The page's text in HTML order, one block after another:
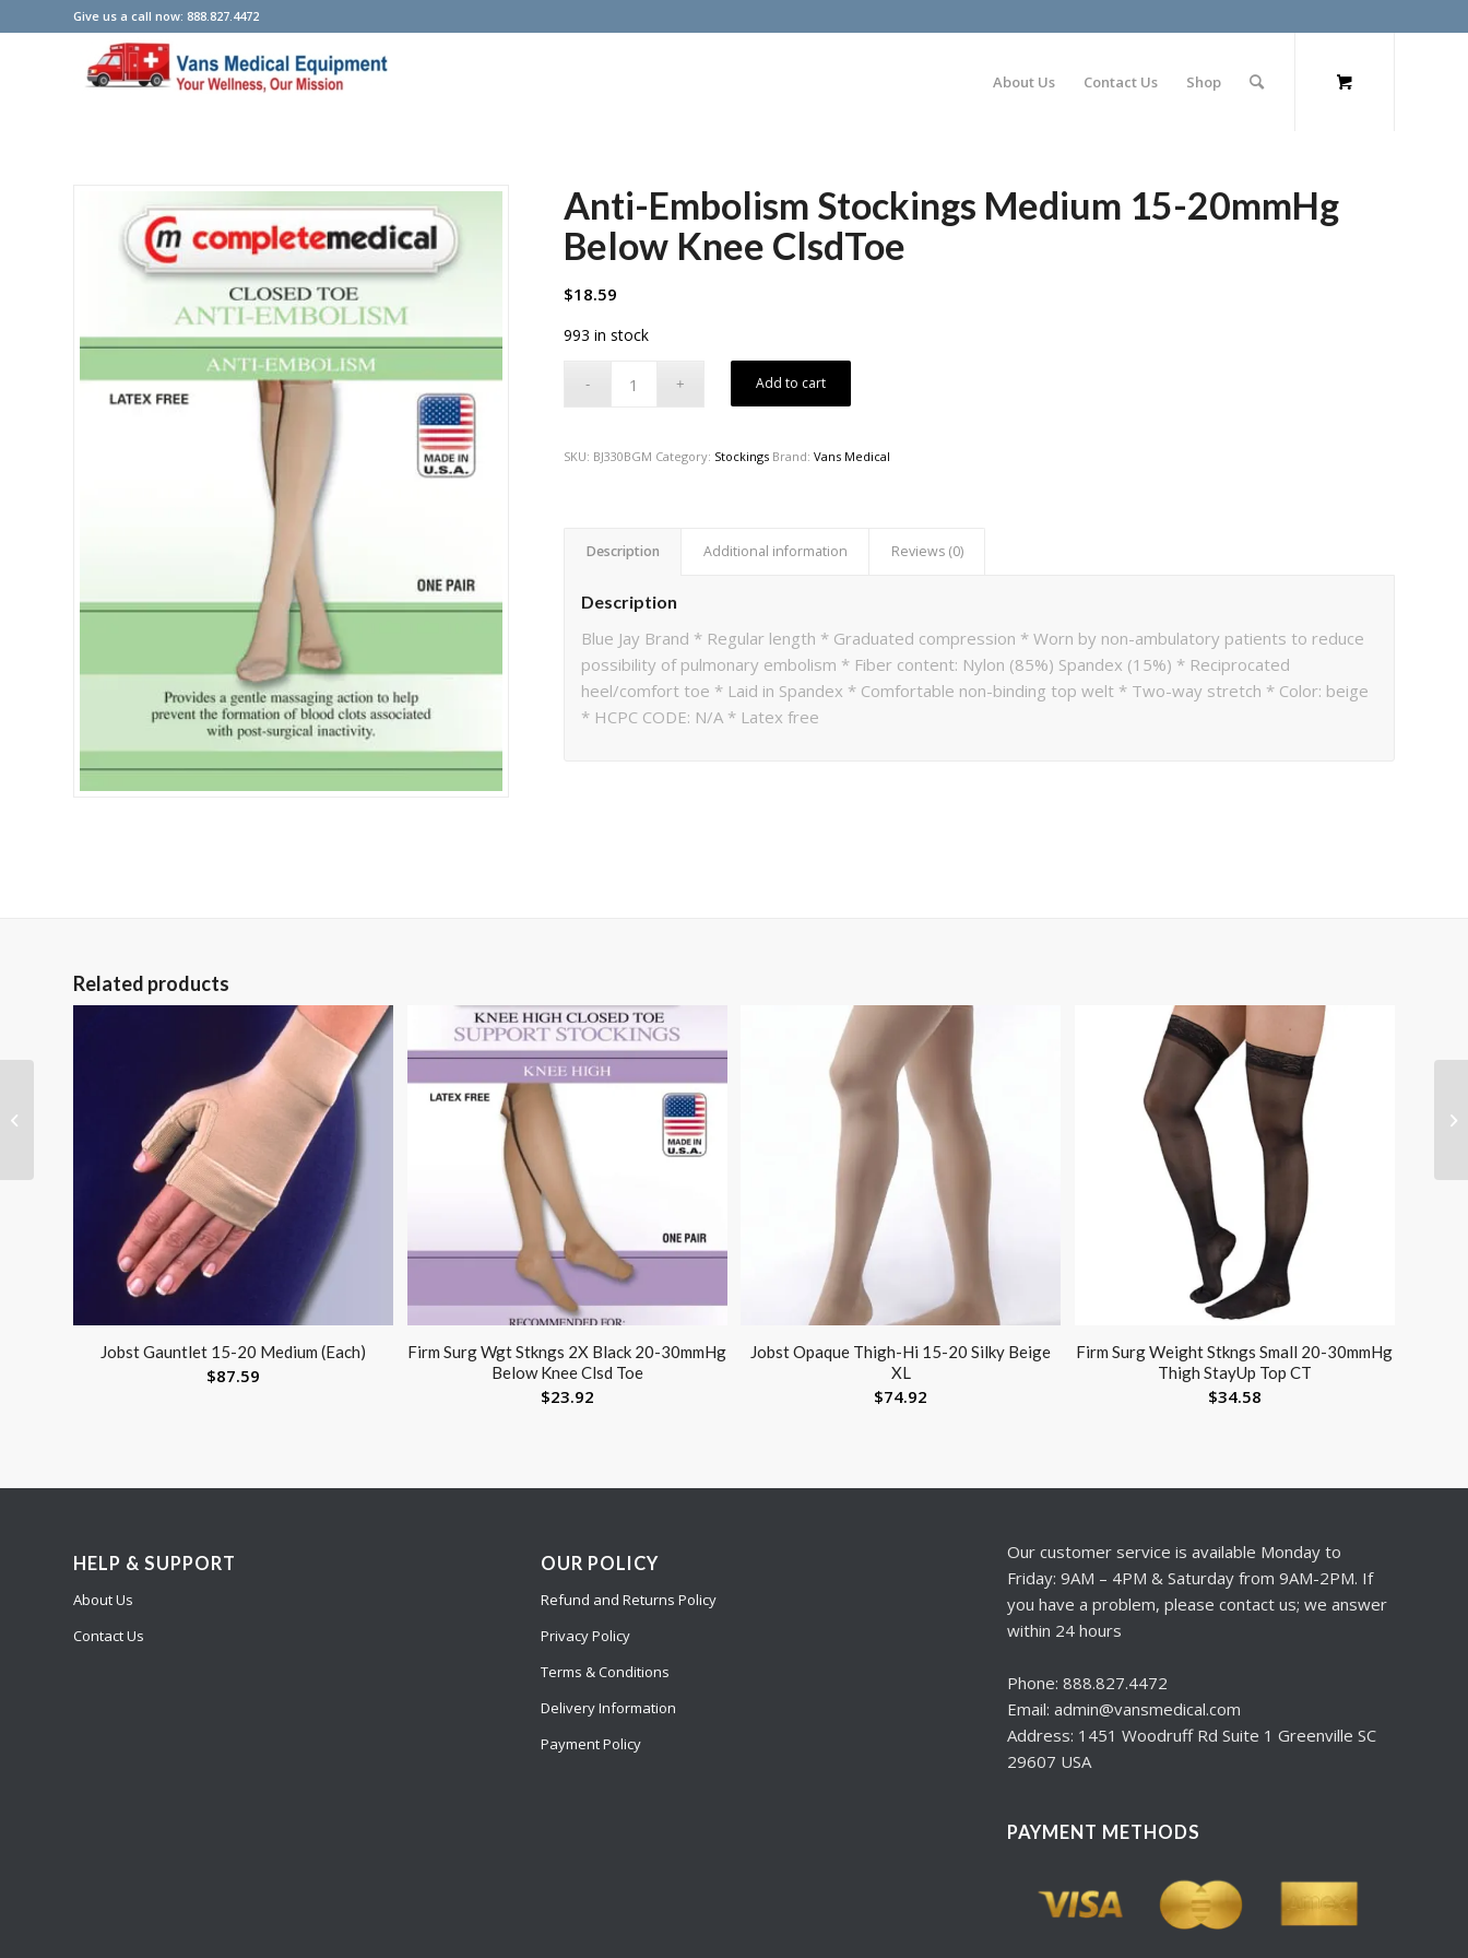
Give us a call now: 888.827.4472
About Us Contact Us Shop
Anti-Embolism Stockings Medium 15-20mmHg
Below Knee ClsdToe
$18.59
993 in stock
Add to cart
SKU: BJ330BGM Category: Stockings Brand:Vans Medical
Description Additional information Reviews (0)
Description
Blue Jay Brand * Regular length * Graduated compression * Worn by non-ambulatory patients to reduce
possibility of pulmonary embolism * Fiber content: Nylon (85%) Spandex (15%) * Reciprocated
heel/comfort toe * Laid in Spandex * Comfortable non-binding top welt * Two-way stretch * Color: beige
* HCPC CODE: N/A * Latex free
Related products
Jobst Gauntlet 15-20 Medium (Each)
$87.59
Firm Surg Wgt Stkngs 2X Black 20-30mmHg
Below Knee Clsd Toe
$23.92
Jobst Opaque Thigh-Hi 15-20 Silky Beige
XL
$74.92
Firm Surg Weight Stkngs Small 20-30mmHg
Thigh StayUp Top CT
$34.58
HELP & SUPPORT
About Us
Contact Us
OUR POLICY
Refund and Returns Policy
Privacy Policy
Terms & Conditions
Delivery Information
Payment Policy
Our customer service is available Monday to
Friday: 9AM – 4PM & Saturday from 9AM-2PM. If
you have a problem, please contact us; we answer
within 24 hours
Phone: 888.827.4472
Email: admin@vansmedical.com
Address: 1451 Woodruff Rd Suite 1 Greenville SC
29607 USA
PAYMENT METHODS
Kit (Tall Extension Legs